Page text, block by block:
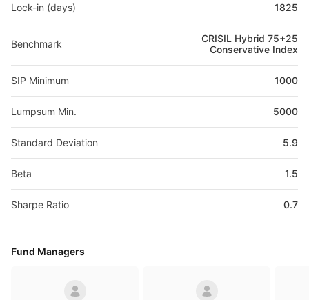
Lock-in (days) 1825
Benchmark
CRISIL Hybrid 75+25
Conservative Index
SIP Minimum 1000
Lumpsum Min. 5000
Standard Deviation 5.9
Beta 1.5
Sharpe Ratio 0.7
Fund Managers